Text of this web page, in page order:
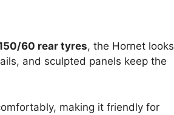
60 rear tyres, the Hornet looks
and sculpted panels keep the
making it friendly for